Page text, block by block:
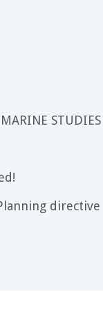
STUDIES
directive